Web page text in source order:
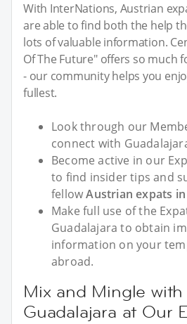
With InterNations, Austrian
are able to find both the help
lots of valuable information.
Of The Future" offers so much
- our community helps you
fullest.
Look through our
connect with
Become active in our
to find insider tips and
fellowAustrian expats
Make full use of the
Guadalajara to obtain
information on your
abroad.
Mix and Mingle
Guadalajara at Our